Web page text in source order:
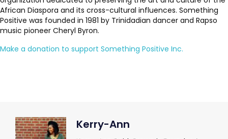
African Diaspora and its cross-cultural influences. Something
Positive was founded in 1981 by Trinidadian dancer and Rapso
music pioneer Cheryl Byron.
Make a donation to support Something Positive Inc.
Kerry-Ann